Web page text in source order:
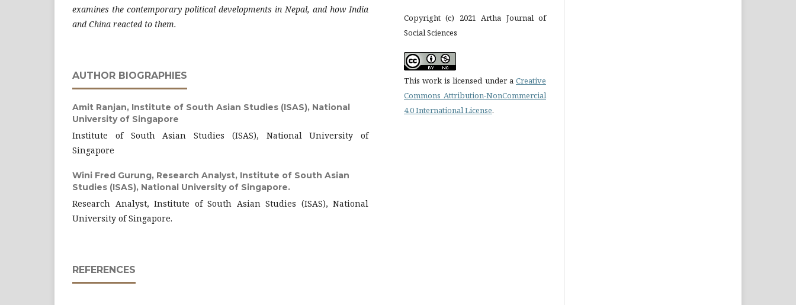
examines the contemporary political developments in Nepal, and how India
and China reacted to them.
AUTHOR BIOGRAPHIES
Amit Ranjan, Institute of South Asian Studies (ISAS), National
University of Singapore
Institute of South Asian Studies (ISAS), National University of
Singapore
Wini Fred Gurung, Research Analyst, Institute of South Asian
Studies (ISAS), National University of Singapore.
Research Analyst, Institute of South Asian Studies (ISAS), National
University of Singapore.
REFERENCES
Copyright (c) 2021 Artha Journal of
Social Sciences
This work is licensed under a Creative
Commons Attribution-NonCommercial
4.0 International License.